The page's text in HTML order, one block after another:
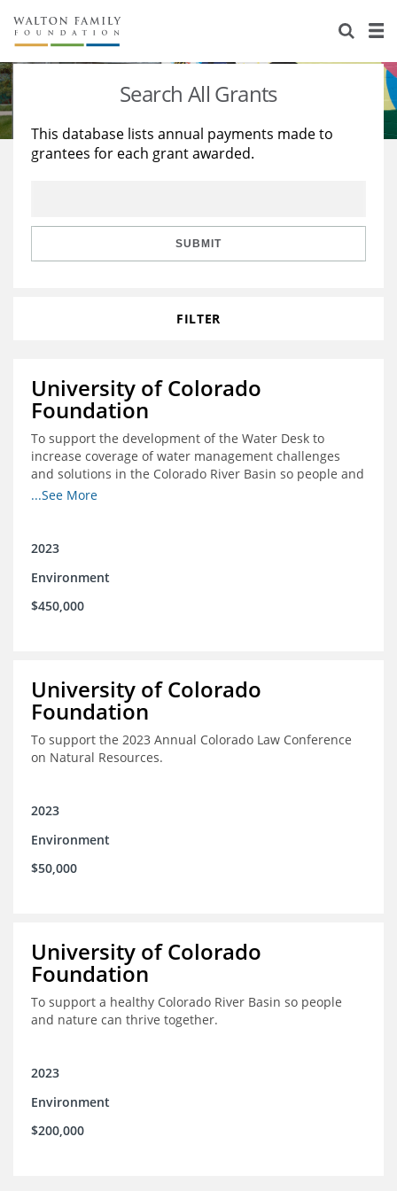
About Us
Staff
Reports & Financials
Stories
Education
Learning
Search All Grants
This database lists annual payments made to
grantees for each grant awarded.
SUBMIT
FILTER
University of Colorado
Foundation
To support the development of the Water Desk to
increase coverage of water management challenges
and solutions in the Colorado River Basin so people and
nature can thrive together.
...See More
2023
Environment
$450,000
University of Colorado
Foundation
To support the 2023 Annual Colorado Law Conference
on Natural Resources.
2023
Environment
$50,000
University of Colorado
Foundation
To support a healthy Colorado River Basin so people
and nature can thrive together.
2023
Environment
$200,000